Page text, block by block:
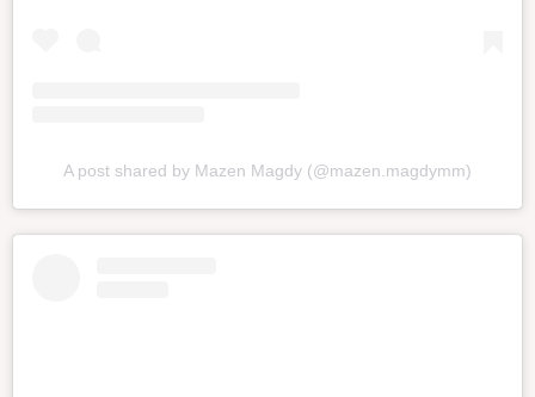
A post shared by Mazen Magdy (@mazen.magdymm)